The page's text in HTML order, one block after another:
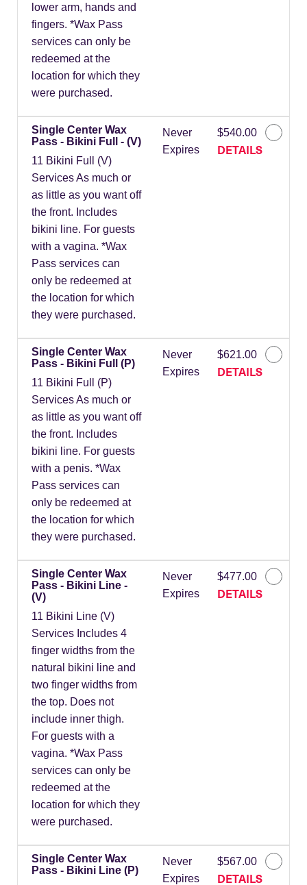
lower arm, hands and
fingers. *Wax Pass
services can only be
redeemed at the
location for which they
were purchased.
Single Center Wax
Pass - Bikini Full - (V)
11 Bikini Full (V)
Services As much or
as little as you want off
the front. Includes
bikini line. For guests
with a vagina. *Wax
Pass services can
only be redeemed at
the location for which
they were purchased.
Never
Expires
$540.00
DETAILS
Single Center Wax
Pass - Bikini Full (P)
11 Bikini Full (P)
Services As much or
as little as you want off
the front. Includes
bikini line. For guests
with a penis. *Wax
Pass services can
only be redeemed at
the location for which
they were purchased.
Never
Expires
$621.00
DETAILS
Single Center Wax
Pass - Bikini Line -
(V)
11 Bikini Line (V)
Services Includes 4
finger widths from the
natural bikini line and
two finger widths from
the top. Does not
include inner thigh.
For guests with a
vagina. *Wax Pass
services can only be
redeemed at the
location for which they
were purchased.
Never
Expires
$477.00
DETAILS
Single Center Wax
Pass - Bikini Line (P)
Never
Expires
$567.00
DETAILS